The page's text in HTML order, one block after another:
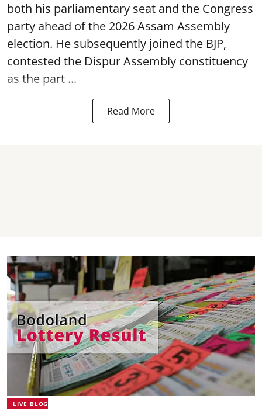
both his parliamentary seat and the Congress
party ahead of the 2026 Assam Assembly
election. He subsequently joined the BJP,
contested the Dispur Assembly constituency
as the part ...
Read More
LIVE BLOG